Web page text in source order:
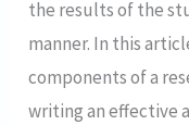
the results of the
manner. In this
components of a
writing an effective